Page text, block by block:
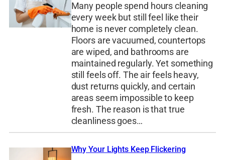
Many people spend hours cleaning
every week but still feel like their
home is never completely clean.
Floors are vacuumed, countertops
are wiped, and bathrooms are
maintained regularly. Yet something
still feels off. The air feels heavy,
dust returns quickly, and certain
areas seem impossible to keep
fresh. The reason is that true
cleanliness goes…
Why Your Lights Keep Flickering